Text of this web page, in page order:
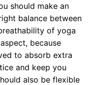
should make an
balance between
of yoga
because
to absorb extra
and keep you
also be flexible